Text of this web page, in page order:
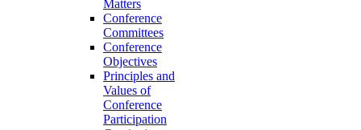
Matters
Conference
Committees
Conference
Objectives
Principles and
Values of
Conference
Participation